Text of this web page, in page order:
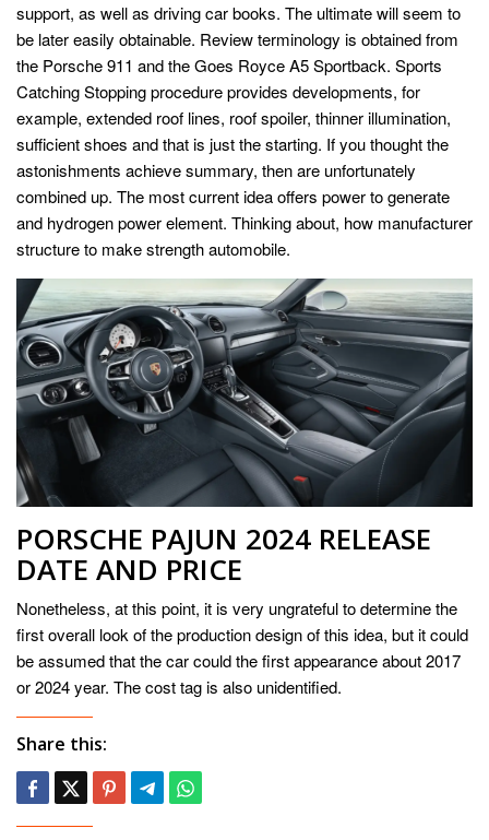
support, as well as driving car books. The ultimate will seem to
be later easily obtainable. Review terminology is obtained from
the Porsche 911 and the Goes Royce A5 Sportback. Sports
Catching Stopping procedure provides developments, for
example, extended roof lines, roof spoiler, thinner illumination,
sufficient shoes and that is just the starting. If you thought the
astonishments achieve summary, then are unfortunately
combined up. The most current idea offers power to generate
and hydrogen power element. Thinking about, how manufacturer
structure to make strength automobile.
PORSCHE PAJUN 2024 RELEASE
DATE AND PRICE
Nonetheless, at this point, it is very ungrateful to determine the
first overall look of the production design of this idea, but it could
be assumed that the car could the first appearance about 2017
or 2024 year. The cost tag is also unidentified.
Share this: